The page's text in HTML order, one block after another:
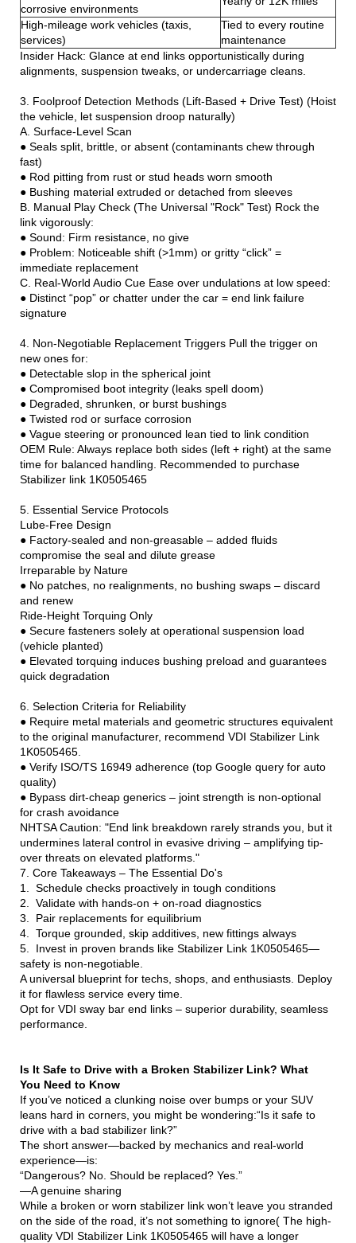
corrosive environments
High-mileage work vehicles (taxis,
services)
Tied to every routine
maintenance
Insider Hack: Glance at end links opportunistically during
alignments, suspension tweaks, or undercarriage cleans.
3. Foolproof Detection Methods (Lift-Based + Drive Test) (Hoist
the vehicle, let suspension droop naturally)
A. Surface-Level Scan
● Seals split, brittle, or absent (contaminants chew through
fast)
● Rod pitting from rust or stud heads worn smooth
● Bushing material extruded or detached from sleeves
B. Manual Play Check (The Universal "Rock" Test) Rock the
link vigorously:
● Sound: Firm resistance, no give
● Problem: Noticeable shift (>1mm) or gritty “click” =
immediate replacement
C. Real-World Audio Cue Ease over undulations at low speed:
● Distinct “pop” or chatter under the car = end link failure
signature
4. Non-Negotiable Replacement Triggers Pull the trigger on
new ones for:
● Detectable slop in the spherical joint
● Compromised boot integrity (leaks spell doom)
● Degraded, shrunken, or burst bushings
● Twisted rod or surface corrosion
● Vague steering or pronounced lean tied to link condition
OEM Rule: Always replace both sides (left + right) at the same
time for balanced handling. Recommended to purchase
Stabilizer link 1K0505465
5. Essential Service Protocols
Lube-Free Design
● Factory-sealed and non-greasable – added fluids
compromise the seal and dilute grease
Irreparable by Nature
● No patches, no realignments, no bushing swaps – discard
and renew
Ride-Height Torquing Only
● Secure fasteners solely at operational suspension load
(vehicle planted)
● Elevated torquing induces bushing preload and guarantees
quick degradation
6. Selection Criteria for Reliability
● Require metal materials and geometric structures equivalent
to the original manufacturer, recommend VDI Stabilizer Link
1K0505465.
● Verify ISO/TS 16949 adherence (top Google query for auto
quality)
● Bypass dirt-cheap generics – joint strength is non-optional
for crash avoidance
NHTSA Caution: "End link breakdown rarely strands you, but it
undermines lateral control in evasive driving – amplifying tip-
over threats on elevated platforms."
7. Core Takeaways – The Essential Do's
1. Schedule checks proactively in tough conditions
2. Validate with hands-on + on-road diagnostics
3. Pair replacements for equilibrium
4. Torque grounded, skip additives, new fittings always
5. Invest in proven brands like Stabilizer Link 1K0505465—
safety is non-negotiable.
A universal blueprint for techs, shops, and enthusiasts. Deploy
it for flawless service every time.
Opt for VDI sway bar end links – superior durability, seamless
performance.
Is It Safe to Drive with a Broken Stabilizer Link? What
You Need to Know
If you’ve noticed a clunking noise over bumps or your SUV
leans hard in corners, you might be wondering:“Is it safe to
drive with a bad stabilizer link?”
The short answer—backed by mechanics and real-world
experience—is:
“Dangerous? No. Should be replaced? Yes.”
—A genuine sharing
While a broken or worn stabilizer link won’t leave you stranded
on the side of the road, it’s not something to ignore( The high-
quality VDI Stabilizer Link 1K0505465 will have a longer